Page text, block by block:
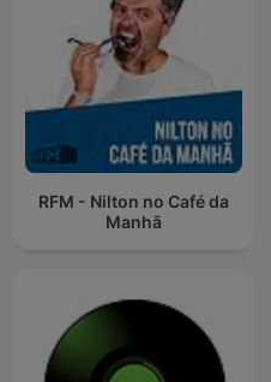
RFM - Nilton no Café da
Manhã